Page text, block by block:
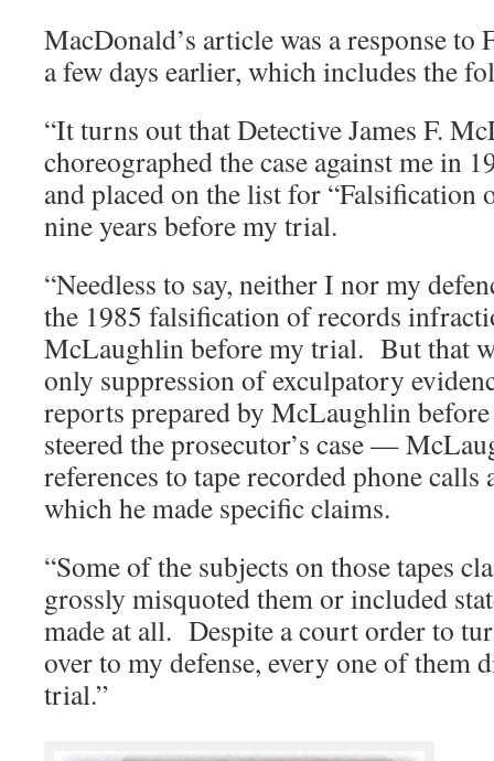
MacDonald’s article was a response to
a few days earlier, which includes the
“It turns out that Detective James F.
choreographed the case against me in
and placed on the list for “Falsification
nine years before my trial.
“Needless to say, neither I nor my
the 1985 falsification of records
McLaughlin before my trial. But that
only suppression of exculpatory
reports prepared by McLaughlin
steered the prosecutor’s case —
references to tape recorded phone
which he made specific claims.
“Some of the subjects on those tapes
grossly misquoted them or included
made at all. Despite a court order to
over to my defense, every one of them
trial.”